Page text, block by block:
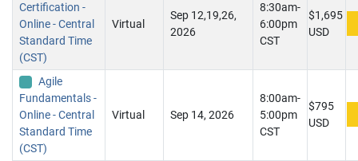
Certification -
Online - Central
Standard Time
(CST)
Virtual
Sep 12,19,26,
2026
8:30am-
6:00pm
CST
$1,695
USD
Agile
Fundamentals -
Online - Central
Standard Time
(CST)
Virtual Sep 14, 2026
8:00am-
5:00pm
CST
$795
USD